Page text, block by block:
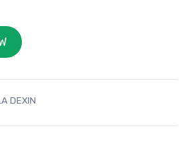
DEXIN